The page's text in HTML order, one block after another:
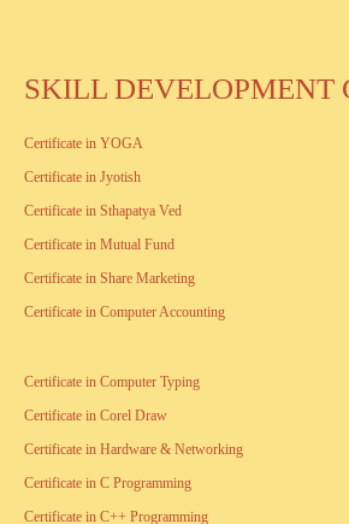
SKILL DEVELOPMENT
Certificate in YOGA
Certificate in Jyotish
Certificate in Sthapatya Ved
Certificate in Mutual Fund
Certificate in Share Marketing
Certificate in Computer Accounting
Certificate in Computer Typing
Certificate in Corel Draw
Certificate in Hardware & Networking
Certificate in C Programming
Certificate in C++ Programming